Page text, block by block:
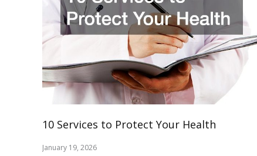
10 Services to Protect Your Health
January 19, 2026